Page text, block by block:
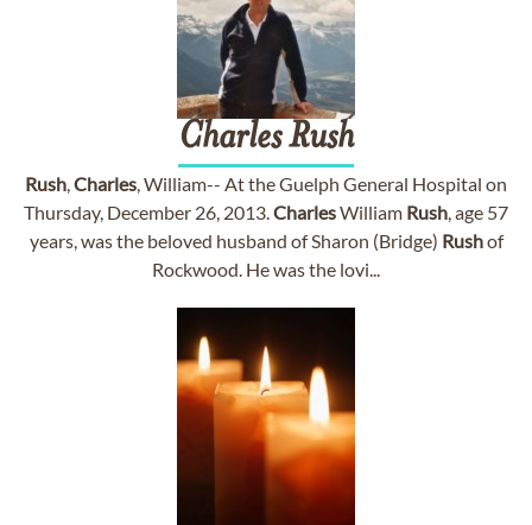
CharlesRush
Rush,Charles, William-- At the Guelph General Hospital on
Thursday, December 26, 2013.CharlesWilliam Rush, age 57
years, was the beloved husband of Sharon (Bridge) Rushof
Rockwood. He was the lovi...